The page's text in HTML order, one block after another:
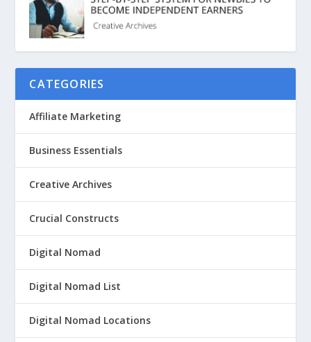
CATEGORIES
Affiliate Marketing
Business Essentials
Creative Archives
Crucial Constructs
Digital Nomad
Digital Nomad List
Digital Nomad Locations